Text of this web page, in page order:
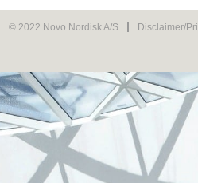
© 2022 Novo Nordisk A/S Disclaimer/